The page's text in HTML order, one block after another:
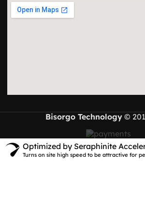
Bisorgo Technology ©
Optimized by Seraphinite
Turns on site high speed to be attractive for